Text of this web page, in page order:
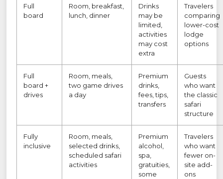
Full
board
Room, breakfast,
lunch, dinner
Drinks
may be
limited,
activities
may cost
extra
Travelers
comparing
lower-cost
lodge
options
Full
board +
drives
Room, meals,
two game drives
a day
Premium
drinks,
fees, tips,
transfers
Guests
who want
the classic
safari
structure
Fully
inclusive
Room, meals,
selected drinks,
scheduled safari
activities
Premium
alcohol,
spa,
gratuities,
some
Travelers
who want
fewer on-
site add-
ons